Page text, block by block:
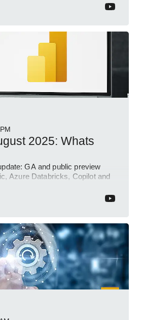
2025: Whats
GA and public preview
Azure Databricks, Copilot and